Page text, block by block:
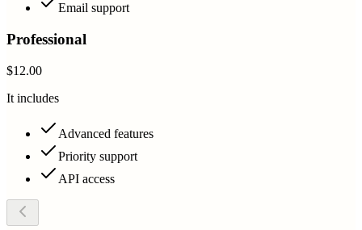
Email support
Professional
$12.00
It includes
Advanced features
Priority support
API access